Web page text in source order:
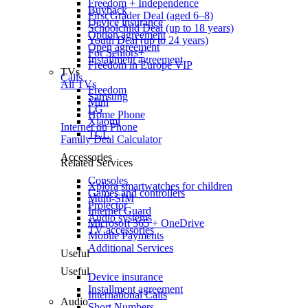
Freedom + Independence
First Grader Deal (aged 6–8)
Schoolchild Deal (up to 18 years)
Youth Deal (up to 24 years)
For Seniors+
Freedom in Europe VIP
Calls
Freedom
Mini
Home Phone
Internet on Phone
Family Deal Calculator
Related Services
Xplora smartwatches for children
Multi-SIM
Internet Guard
Microsoft 365 + OneDrive
Mobile Payments
Additional Services
Useful
International Calls
Buyback
Device insurance
Option agreement
Open agreement
Installment agreement
TVs
All TVs
Samsung
LG
Xiaomi
TCL
Accessories
Consoles
Games and controllers
Projector
Audio systems
TV accessories
Useful
Device insurance
Installment agreement
Audio